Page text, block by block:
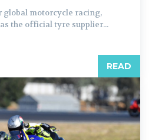
global motorcycle racing,
the official tyre supplier...
READ